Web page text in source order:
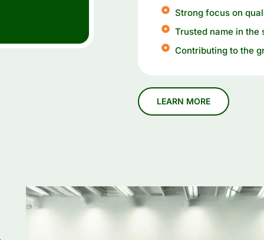
Strong focus on
Trusted name in
Contributing to the